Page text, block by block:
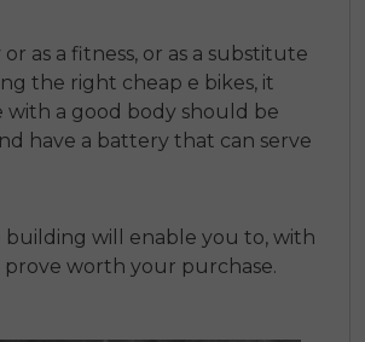
as a fitness, or as a substitute
the right cheap e bikes, it
with a good body should be
have a battery that can serve
will enable you to, with
worth your purchase.